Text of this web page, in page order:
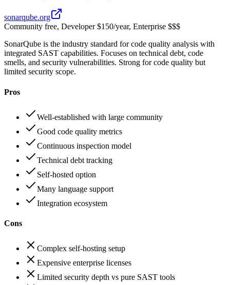
sonarqube.org
Community free, Developer $150/year, Enterprise $$$
SonarQube is the industry standard for code quality analysis with
integrated SAST capabilities. Focuses on technical debt, code
smells, and security vulnerabilities. Strong for code quality but
limited security scope.
Pros
Well-established with large community
Good code quality metrics
Continuous inspection model
Technical debt tracking
Self-hosted option
Many language support
Integration ecosystem
Cons
Complex self-hosting setup
Expensive enterprise licenses
Limited security depth vs pure SAST tools